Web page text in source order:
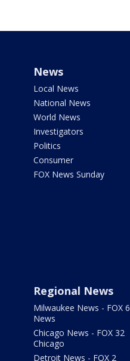
News
Local News
National News
World News
Investigators
Politics
Consumer
FOX News Sunday
Regional News
Milwaukee News - FOX 6
News
Chicago News - FOX 32
Chicago
Detroit News - FOX 2